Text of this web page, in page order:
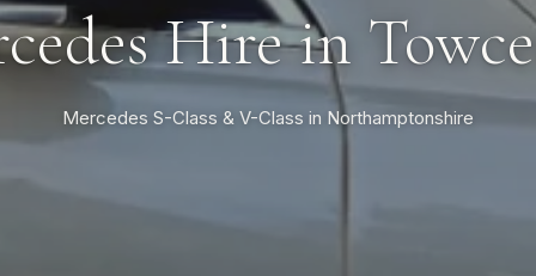
Hire in
Mercedes S-Class & V-Class in Northamptonshire